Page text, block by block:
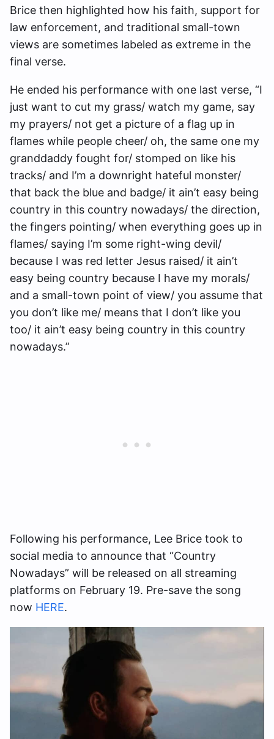
Brice then highlighted how his faith, support for
law enforcement, and traditional small-town
views are sometimes labeled as extreme in the
final verse.
He ended his performance with one last verse, “I
just want to cut my grass/ watch my game, say
my prayers/ not get a picture of a flag up in
flames while people cheer/ oh, the same one my
granddaddy fought for/ stomped on like his
tracks/ and I’m a downright hateful monster/
that back the blue and badge/ it ain’t easy being
country in this country nowadays/ the direction,
the fingers pointing/ when everything goes up in
flames/ saying I’m some right-wing devil/
because I was red letter Jesus raised/ it ain’t
easy being country because I have my morals/
and a small-town point of view/ you assume that
you don’t like me/ means that I don’t like you
too/ it ain’t easy being country in this country
nowadays.”
Following his performance, Lee Brice took to
social media to announce that “Country
Nowadays” will be released on all streaming
platforms on February 19. Pre-save the song
now HERE.